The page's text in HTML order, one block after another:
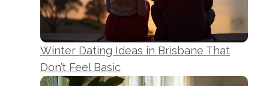
Winter Dating Ideas in Brisbane That
Don’t Feel Basic